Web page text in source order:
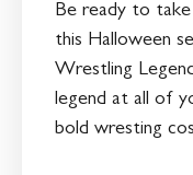
Be ready to
this Halloween
Wrestling
legend at all of
bold wresting